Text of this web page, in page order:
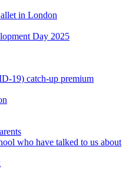
in London
Day 2025
19) catch-up premium
who have talked to us about